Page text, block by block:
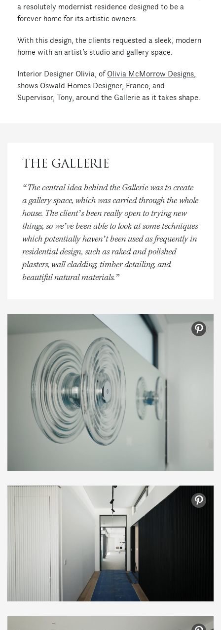
a resolutely modernist residence designed to be a
forever home for its artistic owners.
With this design, the clients requested a sleek, modern
home with an artist’s studio and gallery space.
Interior Designer Olivia, ofOlivia McMorrow Designs,
shows Oswald Homes Designer, Franco, and
Supervisor, Tony, around the Gallerie as it takes shape.
THE GALLERIE
“The central idea behind the Gallerie was to create
a gallery space, which was carried through the whole
house. The client’s been really open to trying new
things, so we’ve been able to look at some techniques
which potentially haven’t been used as frequently in
residential design, such as raked and polished
plasters, wall cladding, timber detailing, and
beautiful natural materials.”